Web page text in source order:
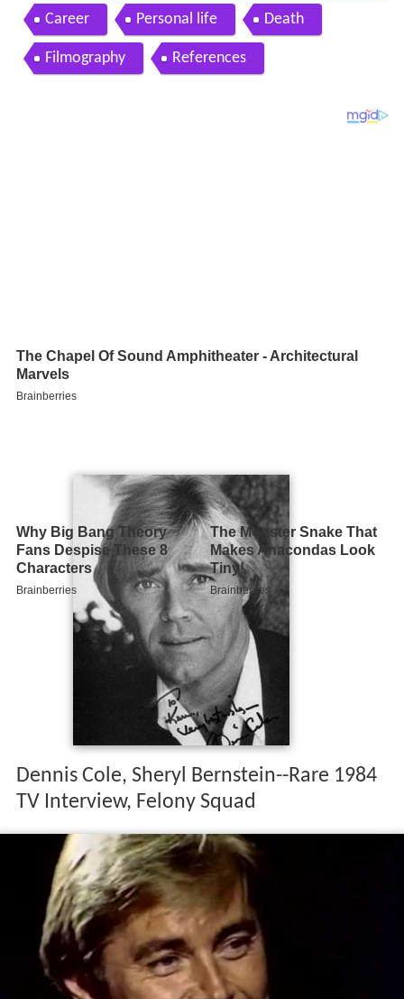
ew Felony Squad
Career Personal life Death
Filmography References
Dennis Cole, Sheryl Bernstein--Rare 1984
TV Interview, Felony Squad